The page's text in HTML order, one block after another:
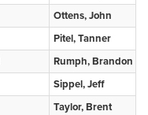
Ottens, John
Pitel, Tanner
Rumph, Brandon
Sippel, Jeff
Taylor, Brent